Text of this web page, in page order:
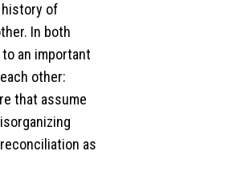
history of
In both
an important
other:
that assume
as